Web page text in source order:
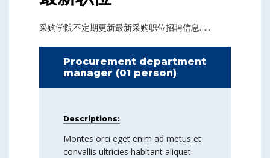
采购学院不定期更新最新采购职位招聘信息……
Procurement department
manager (01 person)
Descriptions:
Montes orci eget enim ad metus et
convallis ultricies habitant aliquet